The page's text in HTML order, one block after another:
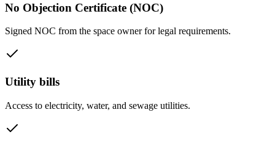
No Objection Certificate (NOC)
Signed NOC from the space owner for legal requirements.
Utility bills
Access to electricity, water, and sewage utilities.